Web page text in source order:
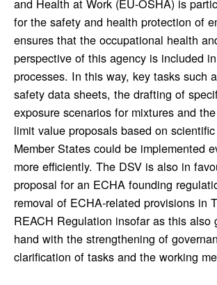
and Health at Work (EU-OSHA) is
for the safety and health protection of
ensures that the occupational health
perspective of this agency is included
processes. In this way, key tasks such
safety data sheets, the drafting of
exposure scenarios for mixtures and
limit value proposals based on
Member States could be implemented
more efficiently. The DSV is also in
proposal for an ECHA founding
removal of ECHA-related provisions in
REACH Regulation insofar as this also
hand with the strengthening of
clarification of tasks and the working